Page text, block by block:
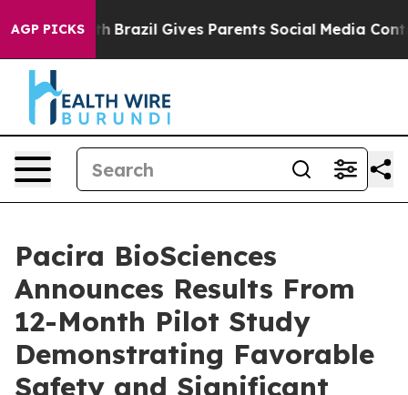
AGP PICKS
Youth Brazil Gives Parents Social Media Controls
Pacira BioSciences
Announces Results From
12-Month Pilot Study
Demonstrating Favorable
Safety and Significant